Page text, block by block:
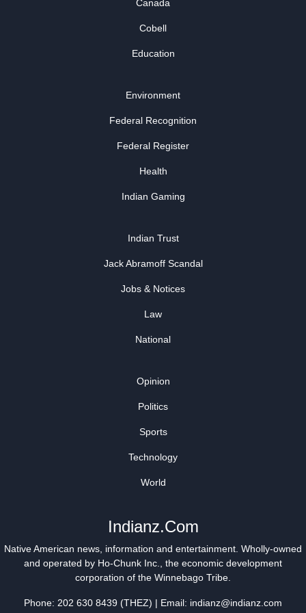
Canada
Cobell
Education
Environment
Federal Recognition
Federal Register
Health
Indian Gaming
Indian Trust
Jack Abramoff Scandal
Jobs & Notices
Law
National
Opinion
Politics
Sports
Technology
World
Indianz.Com
Native American news, information and entertainment. Wholly-owned
and operated by Ho-Chunk Inc.
, the economic development
corporation of the Winnebago Tribe
Phone: 202 630 8439 (THEZ) | Email: indianz@indianz.com